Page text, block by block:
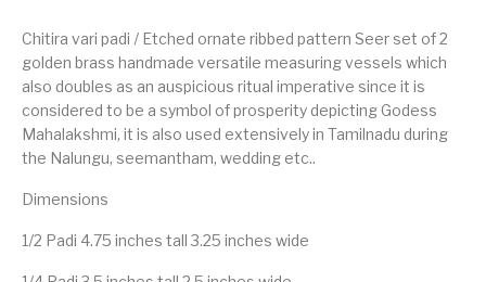
Chitira vari padi / Etched ornate ribbed pattern Seer set of 2
golden brass handmade versatile measuring vessels which
also doubles as an auspicious ritual imperative since it is
considered to be a symbol of prosperity depicting Godess
Mahalakshmi, it is also used extensively in Tamilnadu during
the Nalungu, seemantham, wedding etc..
Dimensions
1/2 Padi 4.75 inches tall 3.25 inches wide